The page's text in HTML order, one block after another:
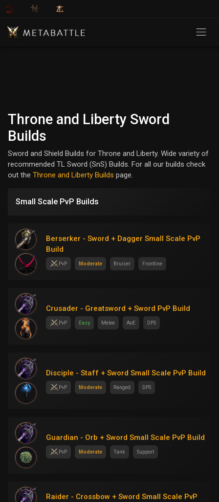
Throne and Liberty Sword
Builds
Sword and Shield Builds for Throne and Liberty. Wide variety of
recommended TL Sword (SnS) Builds. For all our builds check
out the Throne and Liberty Builds page.
Small Scale PvP Builds
Berserker - Sword + Dagger Small Scale PvP
Build
PvP Moderate Bruiser Frontline
Crusader - Greatsword + Sword PvP Build
PvP Easy Melee AoE DPS
Disciple - Staff + Sword Small Scale PvP Build
PvP Moderate Ranged DPS
Guardian - Orb + Sword Small Scale PvP Build
PvP Moderate Tank Support
Raider - Crossbow + Sword Small Scale PvP